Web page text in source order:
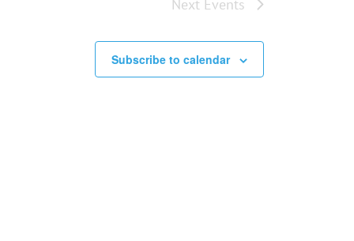
Next Events
Subscribe to calendar